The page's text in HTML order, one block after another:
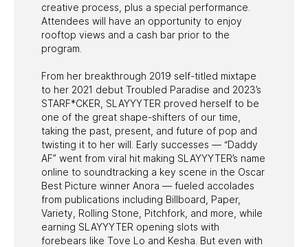
creative process, plus a special performance.
Attendees will have an opportunity to enjoy
rooftop views and a cash bar prior to the
program.
From her breakthrough 2019 self-titled mixtape
to her 2021 debut Troubled Paradise and 2023’s
STARF*CKER, SLAYYYTER proved herself to be
one of the great shape-shifters of our time,
taking the past, present, and future of pop and
twisting it to her will. Early successes — “Daddy
AF” went from viral hit making SLAYYYTER’s name
online to soundtracking a key scene in the Oscar
Best Picture winner Anora — fueled accolades
from publications including Billboard, Paper,
Variety, Rolling Stone, Pitchfork, and more, while
earning SLAYYYTER opening slots with
forebears like Tove Lo and Kesha. But even with